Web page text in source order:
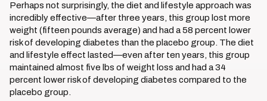
Perhaps not surprisingly, the diet and lifestyle approach was
incredibly effective—after three years, this group lost more
weight (fifteen pounds average) and had a 58 percent lower
risk of developing diabetes than the placebo group. The diet
and lifestyle effect lasted—even after ten years, this group
maintained almost five lbs of weight loss and had a 34
percent lower risk of developing diabetes compared to the
placebo group.